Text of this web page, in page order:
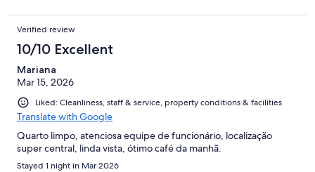
Verified review
10/10 Excellent
Mariana
Mar 15, 2026
Liked: Cleanliness, staff & service, property conditions & facilities
Translate with Google
Quarto limpo, atenciosa equipe de funcionário, localização
super central, linda vista, ótimo café da manhã.
Stayed 1 night in Mar 2026